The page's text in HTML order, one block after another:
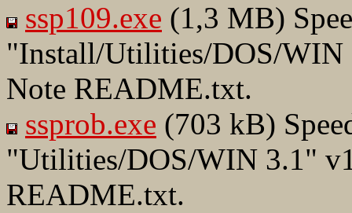
ssp109.exe (1,3 MB)
"Install/Utilities/DOS/
Note README.txt.
ssprob.exe (703 kB)
"Utilities/DOS/WIN 3.1"
README.txt.